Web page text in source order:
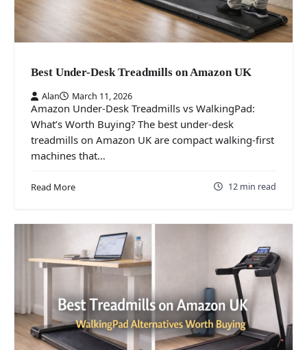
Best Under-Desk Treadmills on Amazon UK
Alan March 11, 2026
Amazon Under-Desk Treadmills vs WalkingPad:
What’s Worth Buying? The best under-desk
treadmills on Amazon UK are compact walking-first
machines that…
Read More 12 min read